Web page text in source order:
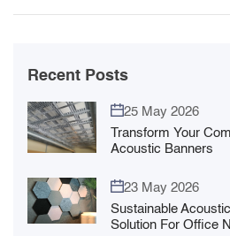
Recent Posts
25 May 2026
Transform Your
Acoustic Banners
23 May 2026
Sustainable
Solution For Office